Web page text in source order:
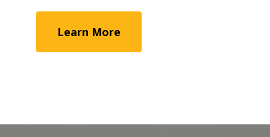
Learn More